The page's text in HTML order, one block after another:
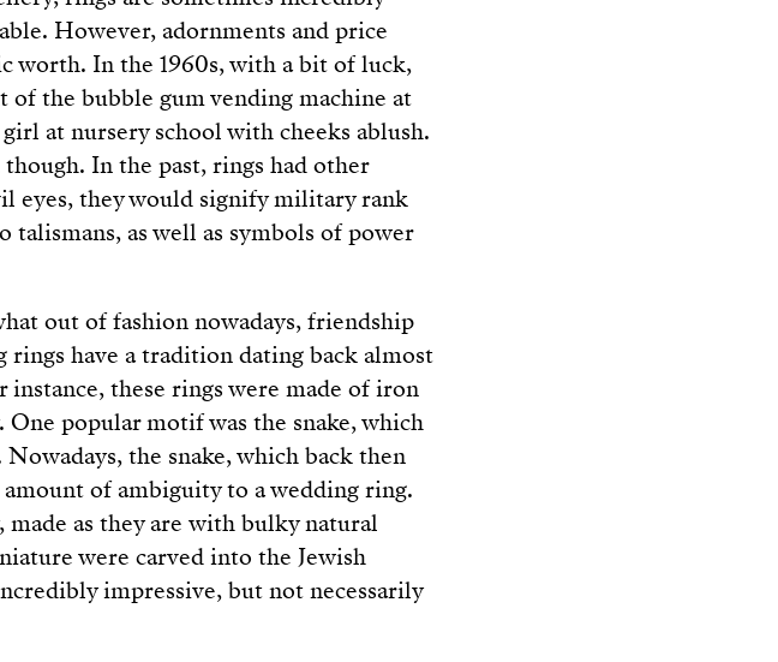
However, adornments and price
worth. In the 1960s, with a bit of luck,
the bubble gum vending machine at
at nursery school with cheeks ablush.
In the past, rings had other
eyes, they would signify military rank
as well as symbols of power
out of fashion nowadays, friendship
have a tradition dating back almost
instance, these rings were made of iron
popular motif was the snake, which
the snake, which back then
of ambiguity to a wedding ring.
as they are with bulky natural
were carved into the Jewish
impressive, but not necessarily